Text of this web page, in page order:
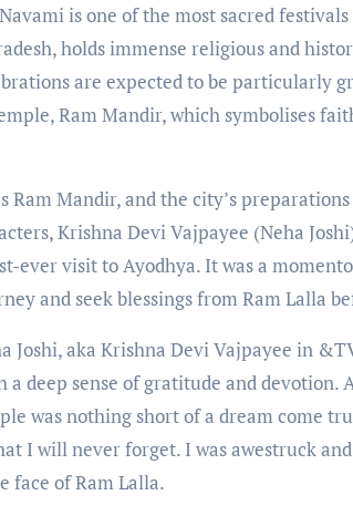
is one of the most sacred
holds immense religious and
are expected to be particularly
Ram Mandir, which symbolises
Mandir, and the city’s
Krishna Devi Vajpayee (Neha
ever visit to Ayodhya. It was a
and seek blessings from Ram Lalla
aka Krishna Devi Vajpayee in
deep sense of gratitude and devotion.
was nothing short of a dream come
I will never forget. I was awestruck
face of Ram Lalla.